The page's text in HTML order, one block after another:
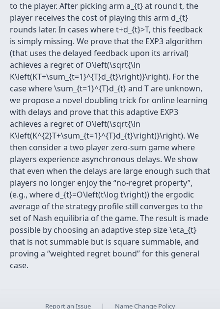
to the player. After picking arm a_{t} at round t, the
player receives the cost of playing this arm d_{t}
rounds later. In cases where t+d_{t}>T, this feedback
is simply missing. We prove that the EXP3 algorithm
(that uses the delayed feedback upon its arrival)
achieves a regret of O\left(\sqrt{\ln
K\left(KT+\sum_{t=1}^{T}d_{t}\right)}\right). For the
case where \sum_{t=1}^{T}d_{t} and T are unknown,
we propose a novel doubling trick for online learning
with delays and prove that this adaptive EXP3
achieves a regret of O\left(\sqrt{\ln
K\left(K^{2}T+\sum_{t=1}^{T}d_{t}\right)}\right). We
then consider a two player zero-sum game where
players experience asynchronous delays. We show
that even when the delays are large enough such that
players no longer enjoy the “no-regret property”,
(e.g., where d_{t}=O\left(t\log t\right)) the ergodic
average of the strategy profile still converges to the
set of Nash equilibria of the game. The result is made
possible by choosing an adaptive step size \eta_{t}
that is not summable but is square summable, and
proving a “weighted regret bound” for this general
case.
Report an Issue | Name Change Policy